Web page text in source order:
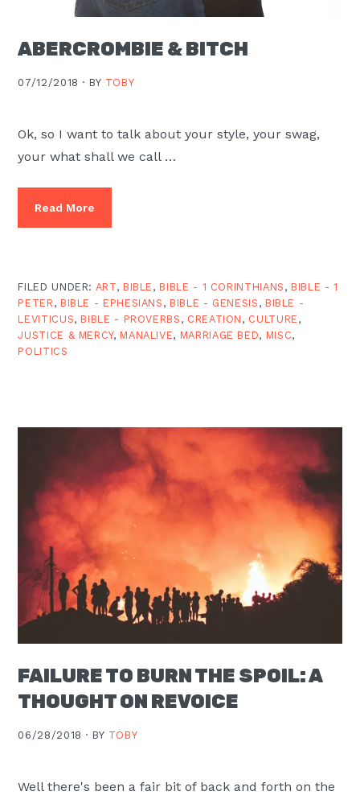
ABERCROMBIE & BITCH
07/12/2018 · BY TOBY
Ok, so I want to talk about your style, your swag,
your what shall we call …
Read More
FILED UNDER: ART, BIBLE , BIBLE - 1 CORINTHIANS , BIBLE - 1
PETER , BIBLE - EPHESIANS , BIBLE - GENESIS , BIBLE -
LEVITICUS, BIBLE - PROVERBS , CREATION , CULTURE ,
JUSTICE & MERCY, MANALIVE, MARRIAGE BED, MISC,
POLITICS
FAILURE TO BURN THE SPOIL: A
THOUGHT ON REVOICE
06/28/2018 · BY TOBY
Well there's been a fair bit of back and forth on the